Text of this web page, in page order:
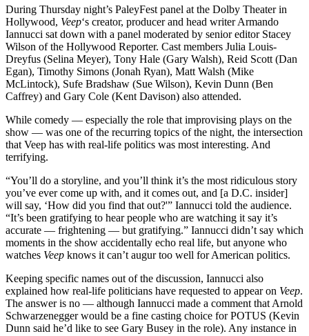
During Thursday night’s PaleyFest panel at the Dolby Theater in
Hollywood, Veep‘s creator, producer and head writer Armando
Iannucci sat down with a panel moderated by senior editor Stacey
Wilson of the Hollywood Reporter. Cast members Julia Louis-
Dreyfus (Selina Meyer), Tony Hale (Gary Walsh), Reid Scott (Dan
Egan), Timothy Simons (Jonah Ryan), Matt Walsh (Mike
McLintock), Sufe Bradshaw (Sue Wilson), Kevin Dunn (Ben
Caffrey) and Gary Cole (Kent Davison) also attended.
While comedy — especially the role that improvising plays on the
show — was one of the recurring topics of the night, the intersection
that Veep has with real-life politics was most interesting. And
terrifying.
“You’ll do a storyline, and you’ll think it’s the most ridiculous story
you’ve ever come up with, and it comes out, and [a D.C. insider]
will say, ‘How did you find that out?'” Iannucci told the audience.
“It’s been gratifying to hear people who are watching it say it’s
accurate — frightening — but gratifying.” Iannucci didn’t say which
moments in the show accidentally echo real life, but anyone who
watches Veep knows it can’t augur too well for American politics.
Keeping specific names out of the discussion, Iannucci also
explained how real-life politicians have requested to appear on Veep.
The answer is no — although Iannucci made a comment that Arnold
Schwarzenegger would be a fine casting choice for POTUS (Kevin
Dunn said he’d like to see Gary Busey in the role). Any instance in